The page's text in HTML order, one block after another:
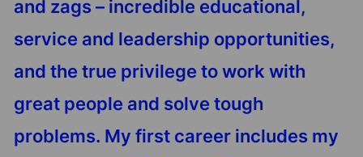
and zags – incredible educational,
service and leadership opportunities,
and the true privilege to work with
great people and solve tough
problems. My first career includes my